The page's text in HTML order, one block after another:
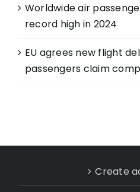
Worldwide air
record high in 2024
EU agrees new flight
passengers claim
Create